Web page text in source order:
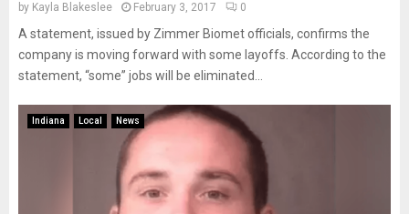
by Kayla Blakeslee February 3, 2017 0
A statement, issued by Zimmer Biomet officials, confirms the
company is moving forward with some layoffs. According to the
statement, “some” jobs will be eliminated...
Indiana Local News